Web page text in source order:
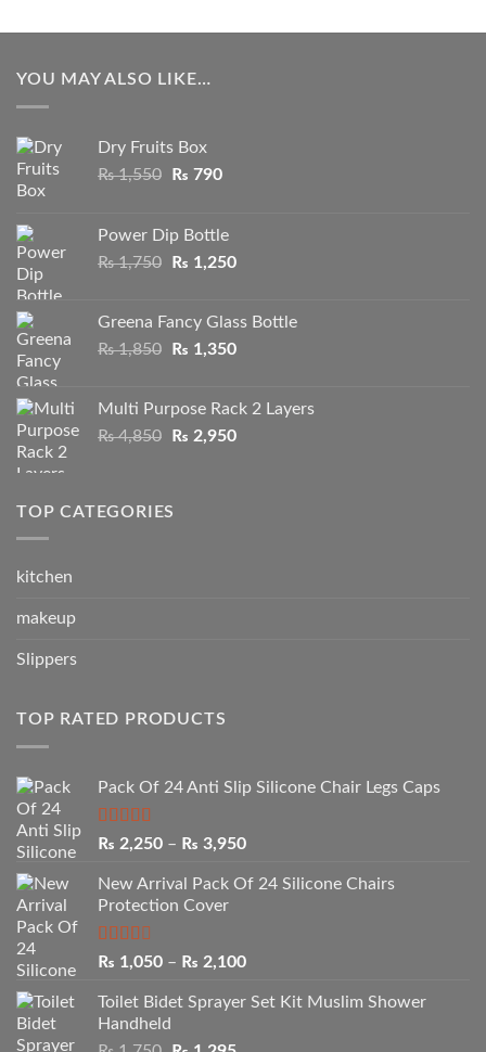
YOU MAY ALSO LIKE…
Dry Fruits Box
₨1,550
Original
₨ 1,550.
₨ 790Current
₨ 790.
Power Dip Bottle
₨1,750
Original
₨ 1,750.
₨ 1,250Current
₨ 1,250.
Greena Fancy Glass Bottle
₨1,850
Original
₨ 1,850.
₨ 1,350Current
₨ 1,350.
Multi Purpose Rack 2 Layers
₨4,850
Original
₨ 4,850.
₨ 2,950Current
TOP CATEGORIES
kitchen
makeup
Slippers
TOP RATED PRODUCTS
Pack Of 24 Anti Slip Silicone Chair Legs Caps
Rated5.00
₨ 2,250 – ₨ 3,950Price
₨ 2,250
New Arrival Pack Of 24 Silicone Chairs
Protection Cover
Rated
out of
5
₨ 1,050 – ₨ 2,100Price
₨ 1,050
Toilet Bidet Sprayer Set Kit Muslim Shower
Handheld